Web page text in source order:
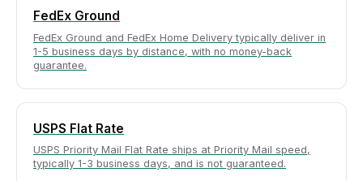
FedEx Ground
FedEx Ground and FedEx Home Delivery typically deliver in
1-5 business days by distance, with no money-back
guarantee.
USPS Flat Rate
USPS Priority Mail Flat Rate ships at Priority Mail speed,
typically 1-3 business days, and is not guaranteed.